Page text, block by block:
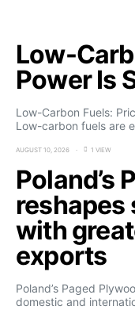
Low-
Power Is
Low-Carbon Fuels:
Low-carbon fuels are
AUGUST 10, 2026 1 VIEW
Poland’s
reshapes
with
exports
Poland’s Paged
domestic and